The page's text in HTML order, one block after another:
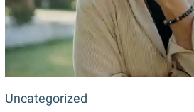
UncategorizedGoodness